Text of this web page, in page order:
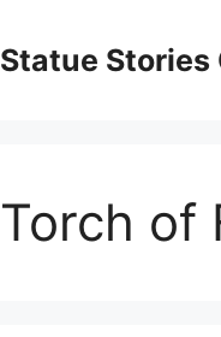
Statue Stories
Torch of